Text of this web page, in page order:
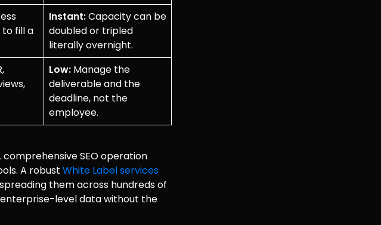
fill a
Instant:Capacity can be
doubled or tripled
literally overnight.
Low: Manage the
deliverable and the
deadline, not the
employee.
SEO operation
A robust White Label services
them across hundreds of
level data without the